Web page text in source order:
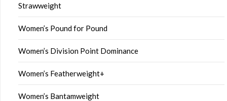
Strawweight
Women’s Pound for Pound
Women’s Division Point Dominance
Women’s Featherweight+
Women’s Bantamweight